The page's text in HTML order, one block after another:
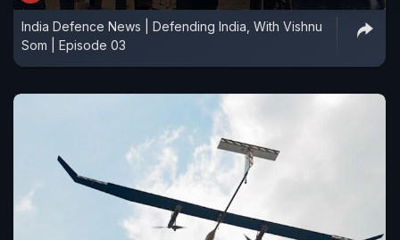
India Defence News | Defending India, With Vishnu
Som | Episode 03